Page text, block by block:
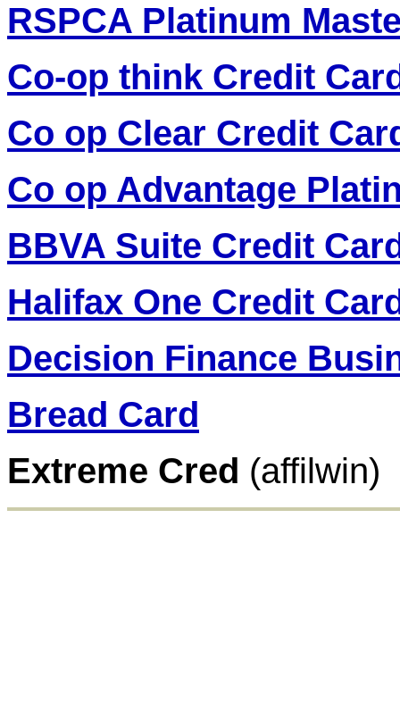
RSPCA Platinum
Co-op think Credit
Co op Clear Credit
Co op Advantage
BBVA Suite Credit
Halifax One Credit
Decision Finance
Bread Card
Extreme Cred (affilwin)